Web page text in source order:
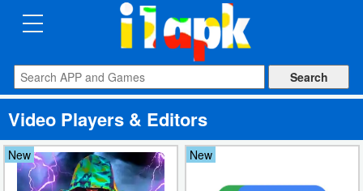
CATEGORIES
Apps
Art
&
Design
Video Players & Editors
New New